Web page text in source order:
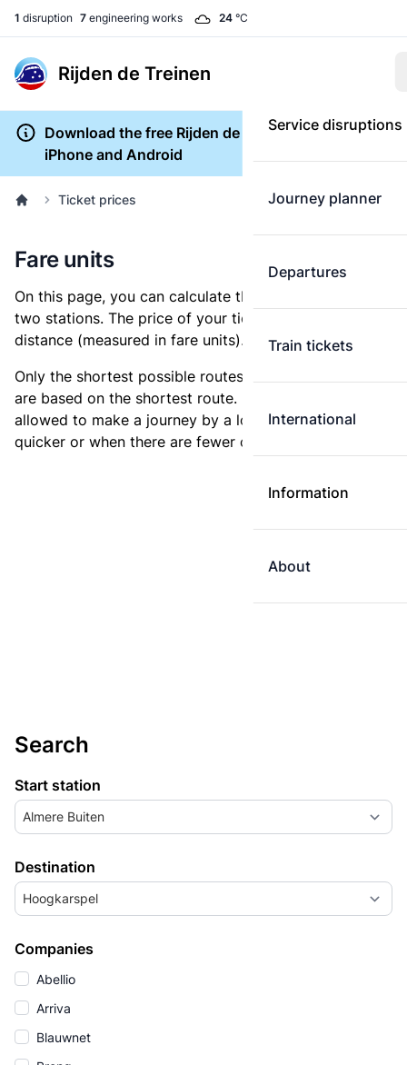
1 disruption 7 engineering works 24 °C
Rijden de Treinen
Service disruptions
Journey planner
Departures
Train tickets
International
Information
About
Download the free Rijden de Treinen app for
iPhone and Android
Ticket prices
Fare units
On this page, you can calculate the distance between
two stations. The price of your ticket is based on this
distance (measured in fare units).
Only the shortest possible routes are shown, as fares
are based on the shortest route. However, you are
allowed to make a journey by a longer route if it is
quicker or when there are fewer changes.
Search
Start station
Almere Buiten
Destination
Hoogkarspel
Companies
Abellio
Arriva
Blauwnet